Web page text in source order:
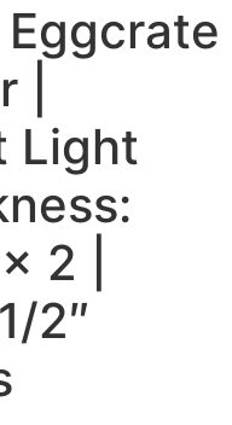
Light
2 |
2″